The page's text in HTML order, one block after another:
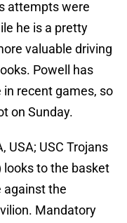
attempts were
he is a pretty
valuable driving
Powell has
recent games, so
on Sunday.
USA; USC Trojans
to the basket
against the
Mandatory